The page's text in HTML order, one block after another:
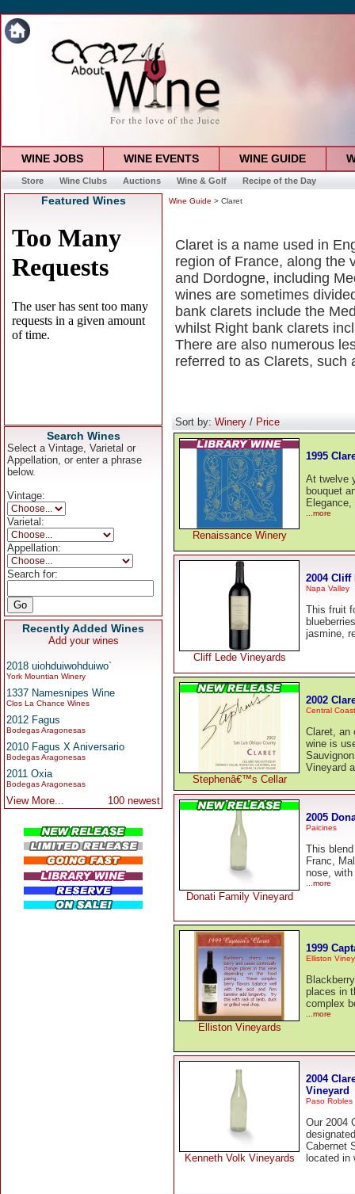
WINE JOBS WINE EVENTS WINE GUIDE
Store Wine Clubs Auctions Wine & Golf Recipe of the Day
Featured Wines
Search Wines
Select a Vintage, Varietal or
Appellation, or enter a phrase
below.
Vintage:
Varietal:
Appellation:
Search for:
Recently Added Wines
Add your wines
2018 uiohduiwohduiwo`
York Mountian Winery
1337 Namesnipes Wine
Clos La Chance Wines
2012 Fagus
Bodegas Aragonesas
2010 Fagus X Aniversario
Bodegas Aragonesas
2011 Oxia
Bodegas Aragonesas
View More... 100 newest
Wine Guide > Claret
Claret is a name used in
region of France, along the
and Dordogne, including
wines are sometimes
bank clarets include the
whilst Right bank clarets
There are also numerous
referred to as Clarets, such
Sort by: Winery / Price
Renaissance Winery
1995
At twelve
bouquet
...more
Cliff Lede Vineyards
2004 Cliff
Napa Valley
This fruit
jasmine,
Stephenâ€™s Cellar
2002
Central Coast
Claret, an
wine is
Vineyard a
Donati Family Vineyard
2005
Paicines
This
Franc,
nose,
...more
Elliston Vineyards
1999
Elliston
places in
complex
...more
Kenneth Volk Vineyards
2004
Vineyard
Paso Robles
Our 2004
Cabernet
located in